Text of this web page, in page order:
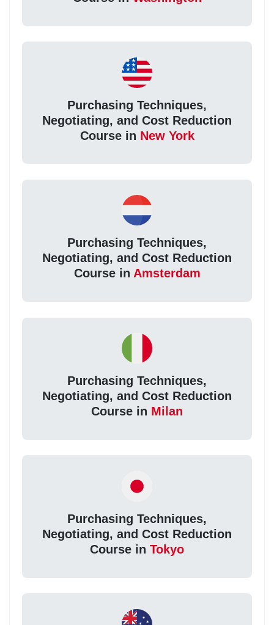
Purchasing Techniques,
Negotiating, and Cost Reduction
Course in New York
Purchasing Techniques,
Negotiating, and Cost Reduction
Course in Amsterdam
Purchasing Techniques,
Negotiating, and Cost Reduction
Course in Milan
Purchasing Techniques,
Negotiating, and Cost Reduction
Course in Tokyo